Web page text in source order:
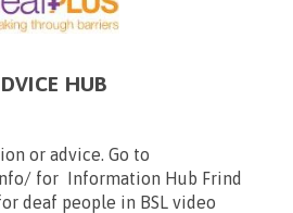
HUB
or advice. Go to
for Information Hub Frind
deaf people in BSL video